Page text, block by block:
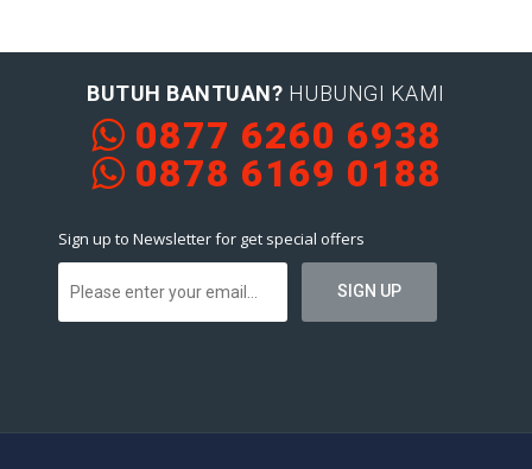
BUTUH BANTUAN? HUBUNGI KAMI
0877 6260 6938
0878 6169 0188
Sign up to Newsletter for get special offers